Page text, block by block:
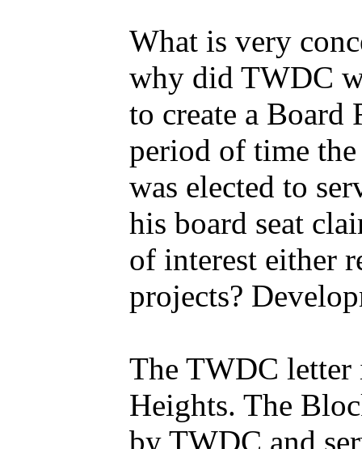
What is very
why did TWDC
to create a
period of time
was elected to
his board seat
of interest either
projects?
The TWDC letter
Heights. The
by TWDC and